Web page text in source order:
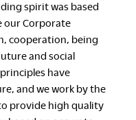
spirit was based
our Corporate
cooperation, being
and social
have
and we work by the
provide high quality